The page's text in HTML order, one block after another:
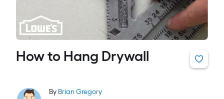
How to Hang Drywall
By Brian Gregory